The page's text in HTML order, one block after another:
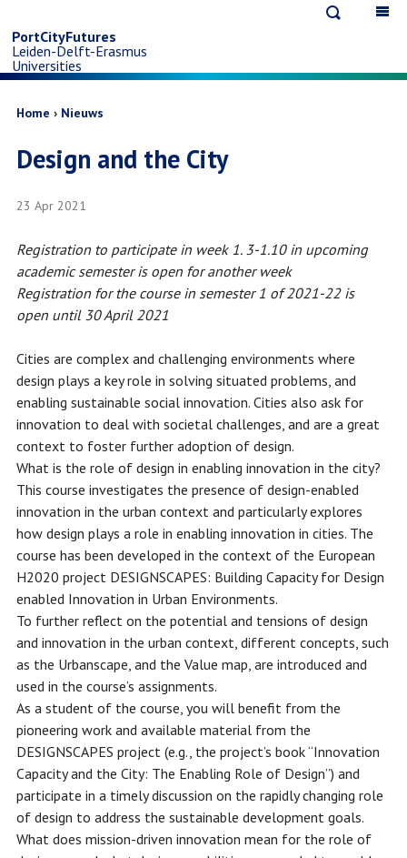
to
main
content
PortCityFutures
Leiden-Delft-Erasmus
Universities
Breadcrumb
Home Nieuws
Design and the City
23 Apr 2021
Registration to participate in week 1. 3-1.10 in upcoming
academic semester is open for another week
Registration for the course in semester 1 of 2021-22 is
open until 30 April 2021
Cities are complex and challenging environments where
design plays a key role in solving situated problems, and
enabling sustainable social innovation. Cities also ask for
innovation to deal with societal challenges, and are a great
context to foster further adoption of design.
What is the role of design in enabling innovation in the city?
This course investigates the presence of design-enabled
innovation in the urban context and particularly explores
how design plays a role in enabling innovation in cities. The
course has been developed in the context of the European
H2020 project DESIGNSCAPES: Building Capacity for Design
enabled Innovation in Urban Environments.
To further reflect on the potential and tensions of design
and innovation in the urban context, different concepts, such
as the Urbanscape, and the Value map, are introduced and
used in the course’s assignments.
As a student of the course, you will benefit from the
pioneering work and available material from the
DESIGNSCAPES project (e.g., the project’s book “Innovation
Capacity and the City: The Enabling Role of Design”) and
participate in a timely discussion on the rapidly changing role
of design to address the sustainable development goals.
What does mission-driven innovation mean for the role of